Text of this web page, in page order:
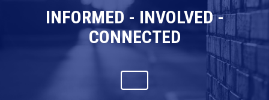
INFORMED - INVOLVED -
CONNECTED